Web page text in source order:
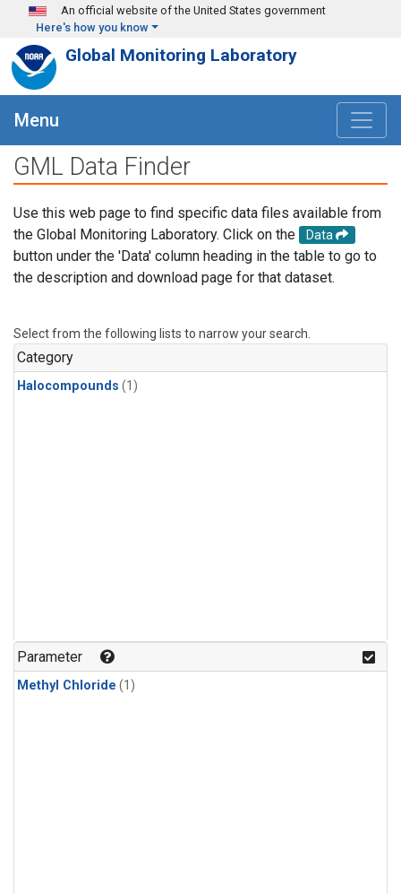
Skip to main content
An official website of the United States government
Here's how you know
Global Monitoring Laboratory
Menu
GML Data Finder
Use this web page to find specific data files available from
the Global Monitoring Laboratory. Click on the
Data
button under the 'Data' column heading in the table to go to
the description and download page for that dataset.
Select from the following lists to narrow your search.
Category
Halocompounds (1)
Parameter
Methyl Chloride (1)